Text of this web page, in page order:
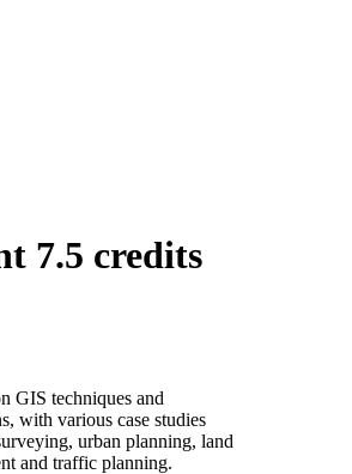
7.5 credits
GIS techniques and
with various case studies
urban planning, land
and traffic planning.